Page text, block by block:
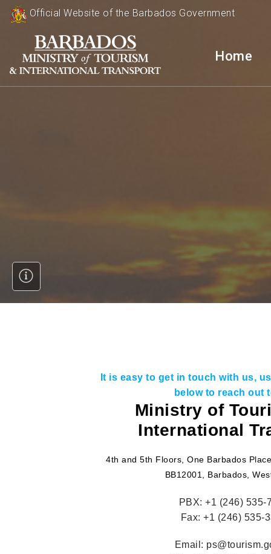
Official Website of the Barbados Government
Home
It is easy to get in touch with us,
below to reach out
Ministry of
International
4th and 5th Floors, One Barbados
BB12001, Barbados,
PBX: +1 (246) 535-
Fax: +1 (246) 535-
Email: